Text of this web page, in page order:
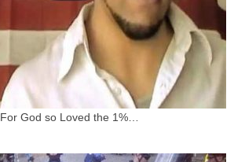
For God so Loved the 1%…